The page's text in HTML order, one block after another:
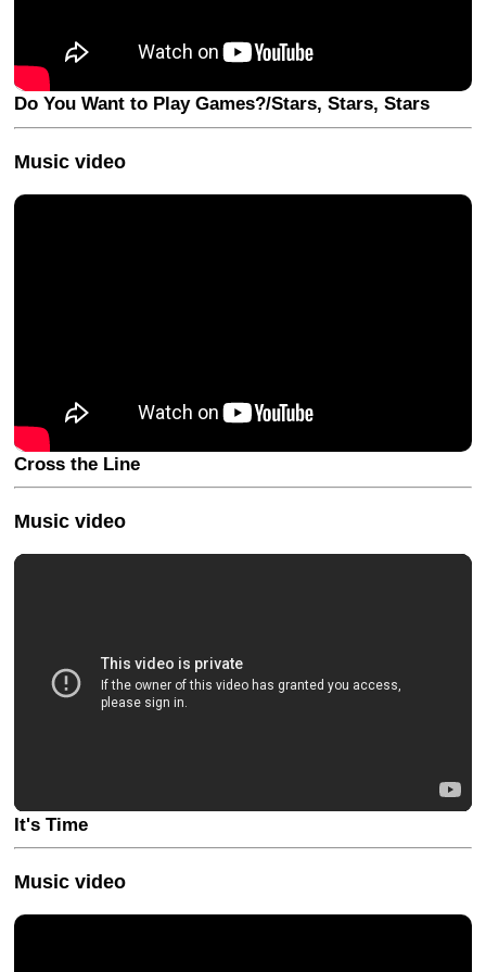
Do You Want to Play Games?/Stars, Stars, Stars
Music video
Cross the Line
Music video
It's Time
Music video